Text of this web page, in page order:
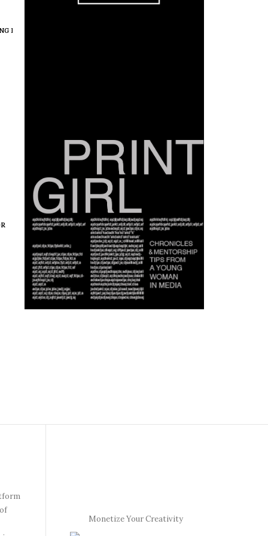
IN COLOR
Monetize Your Creativity